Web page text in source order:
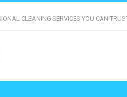
CLEANING SERVICES YOU CAN